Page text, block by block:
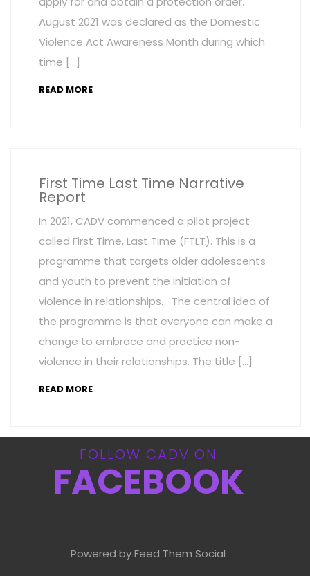
August 2021 was declared as the Domestic
Violence Act Awareness Month during which
time […]
READ MORE
First Time Last Time Narrative
Report
In 2021, CADV commenced a pilot project
called First Time, Last Time (FTLT). This is a
programme that targets older adolescents
and youth to prevent the initiation of
violence in relationships. The central idea of
the programme is that everyone can make a
change to embrace and practice non-
violence in their relationships. The title […]
READ MORE
FOLLOW CADV ON
FACEBOOK
Powered by Feed Them Social